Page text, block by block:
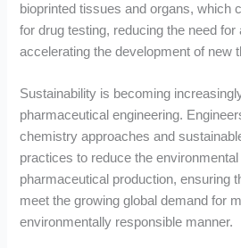
bioprinted tissues and organs, which
for drug testing, reducing the need for
accelerating the development of new
Sustainability is becoming
pharmaceutical engineering.
chemistry approaches and
practices to reduce the
pharmaceutical production, ensuring
meet the growing global demand for
environmentally responsible manner.